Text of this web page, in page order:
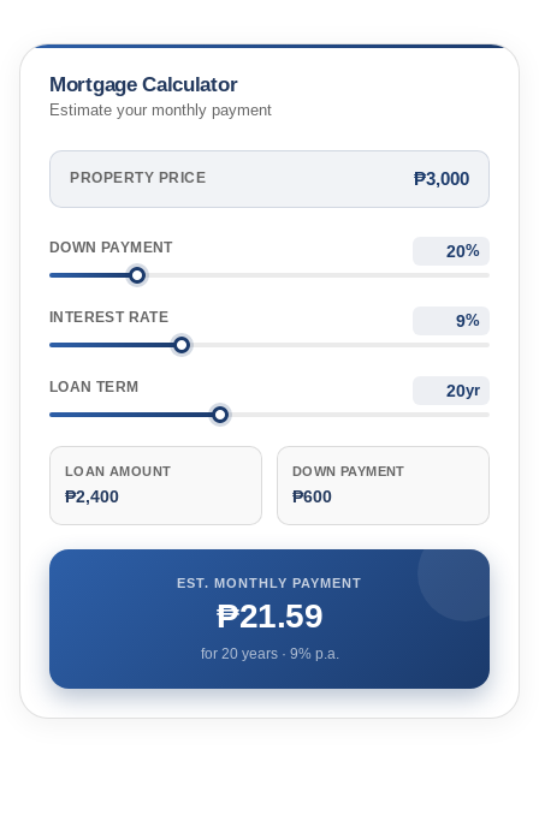
Mortgage Calculator
Estimate your monthly payment
PROPERTY PRICE ₱3,000
DOWN PAYMENT %
INTEREST RATE %
LOAN TERM yr
LOAN AMOUNT
₱2,400
DOWN PAYMENT
₱600
EST. MONTHLY PAYMENT
₱21.59
for 20years · 9% p.a.